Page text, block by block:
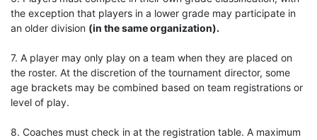
the exception that players in a lower grade may participate in
an older division (in the same organization).
7. A player may only play on a team when they are placed on
the roster. At the discretion of the tournament director, some
age brackets may be combined based on team registrations or
level of play.
8. Coaches must check in at the registration table. A maximum